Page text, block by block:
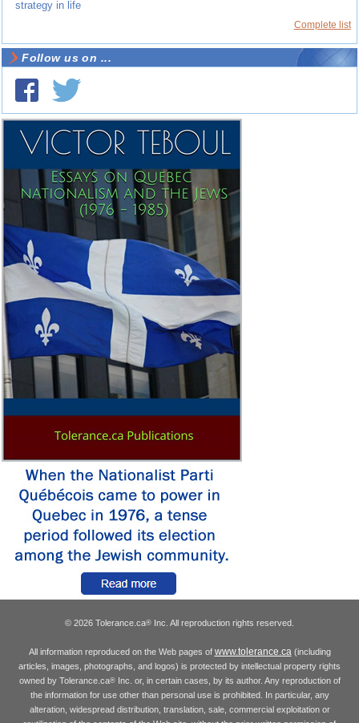
strategy in life
Complete list
Follow us on ...
© 2026 Tolerance.ca® Inc. All reproduction rights reserved.
All information reproduced on the Web pages of www.tolerance.ca(including
articles, images, photographs, and logos) is protected by intellectual property rights
owned by Tolerance.ca®Inc. or, in certain cases, by its author. Any reproduction of
the information for use other than personal use is prohibited. In particular, any
alteration, widespread distribution, translation, sale, commercial exploitation or